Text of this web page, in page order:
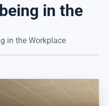
in the
in the Workplace